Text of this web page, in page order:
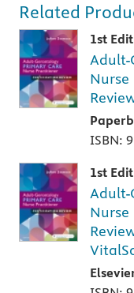
Related
1st
Adult-
ISBN:
1st
Adult-